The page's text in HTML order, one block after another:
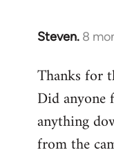
Steven. 8
Thanks for
Did
anything
from the